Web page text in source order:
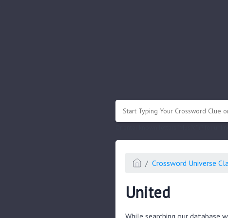
Crossword Universe
United
While searching our database